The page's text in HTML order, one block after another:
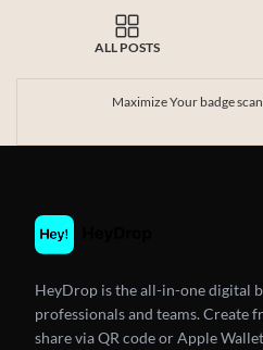
ALL POSTS
Maximize Your badge
HeyDrop is the all-in-one digital
professionals and teams. Create
share via QR code or Apple